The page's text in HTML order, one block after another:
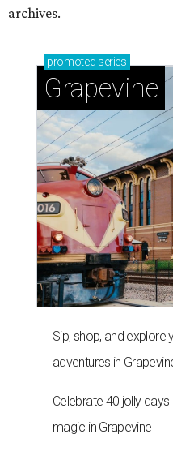
archives.
promoted series
Grapevine
Sip, shop, and
adventures in
Celebrate 40 jolly
magic in Grapevine